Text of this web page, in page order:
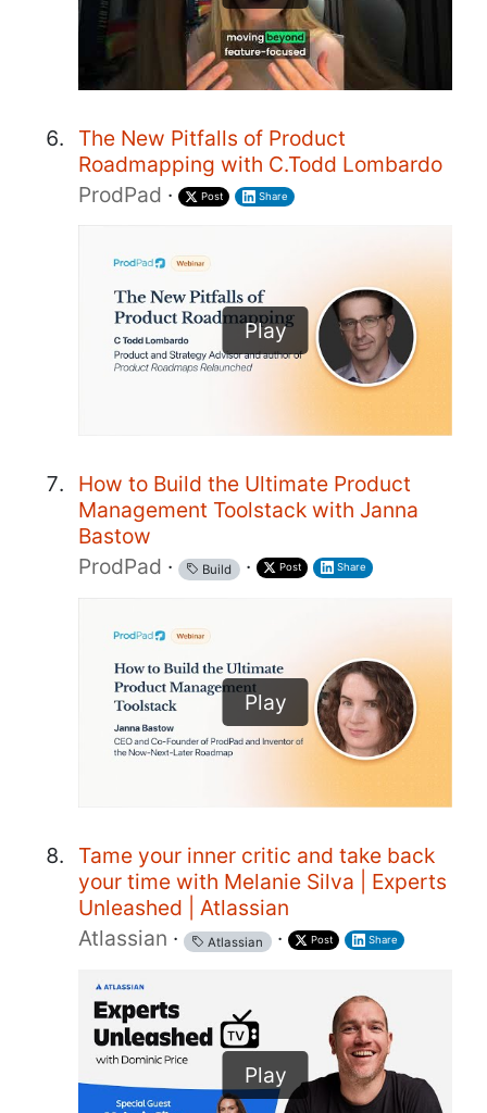
The New Pitfalls of Product
Roadmapping with C.Todd Lombardo
ProdPad · Post Share
Play
How to Build the Ultimate Product
Management Toolstack with Janna
Bastow
ProdPad · Build · Post Share
Play
Tame your inner critic and take back
your time with Melanie Silva | Experts
Unleashed | Atlassian
Atlassian · Atlassian · Post Share
Play